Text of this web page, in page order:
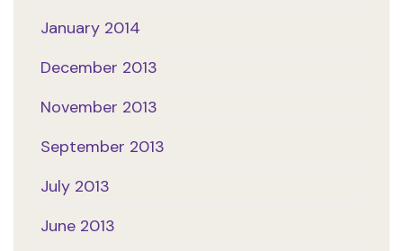
January 2014
December 2013
November 2013
September 2013
July 2013
June 2013